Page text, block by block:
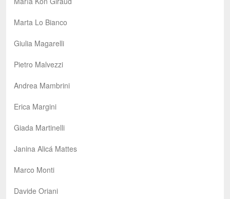
Marta Lo Bianco
Giulia Magarelli
Pietro Malvezzi
Andrea Mambrini
Erica Margini
Giada Martinelli
Janina Alicá Mattes
Marco Monti
Davide Oriani